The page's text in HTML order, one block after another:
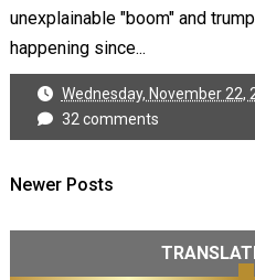
unexplainable "boom" and
happening since...
Wednesday, November 22,
32 comments
Newer Posts